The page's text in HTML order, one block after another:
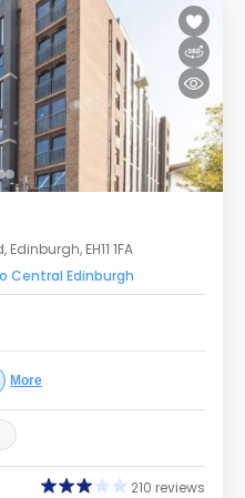
EH11 1FA
Central Edinburgh
More
210 reviews